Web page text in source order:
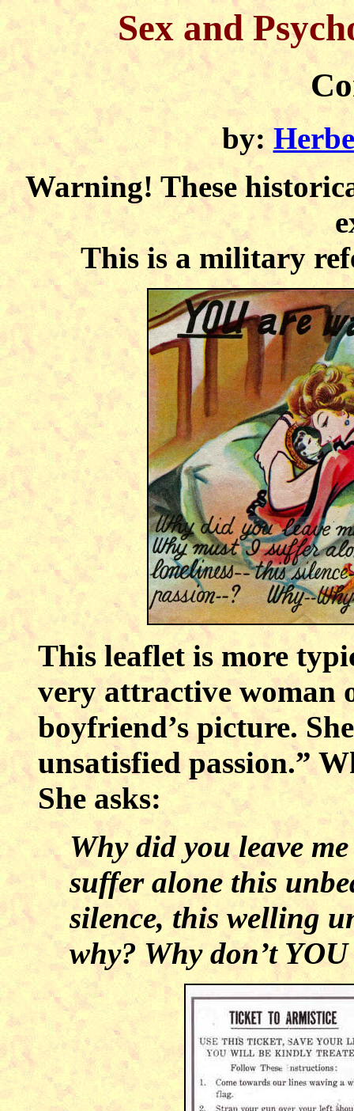
Sex and
by:
Warning! These
This is a military
This leaflet is more
very attractive woman
boyfriend’s picture.
unsatisfied passion.”
She asks:
Why did you leave
suffer alone this
silence, this welling
why? Why don’t